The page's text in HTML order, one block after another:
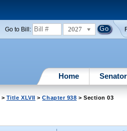
Go to Bill: 2027
Home
> Title XLVII >Chapter 938 > Section 03